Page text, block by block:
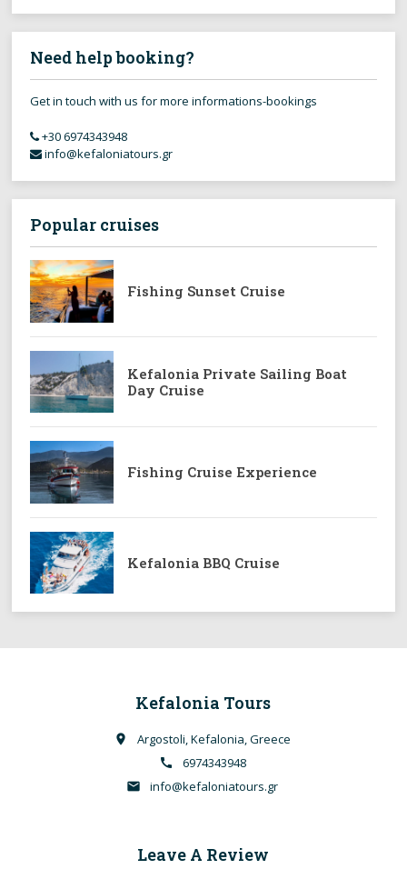
Need help booking?
Get in touch with us for more informations-bookings
+30 6974343948
info@kefaloniatours.gr
Popular cruises
Fishing Sunset Cruise
Kefalonia Private Sailing Boat
Day Cruise
Fishing Cruise Experience
Kefalonia BBQ Cruise
Kefalonia Tours
place Argostoli, Kefalonia, Greece
call 6974343948
email info@kefaloniatours.gr
Leave A Review